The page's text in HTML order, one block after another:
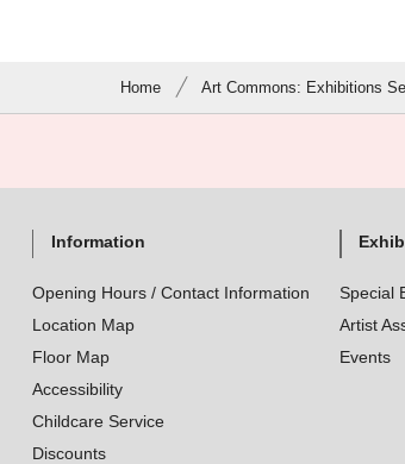
Home Art Commons: Exhibitions
Information
Opening Hours / Contact Information
Location Map
Floor Map
Accessibility
Childcare Service
Discounts
Special
Artist
Events